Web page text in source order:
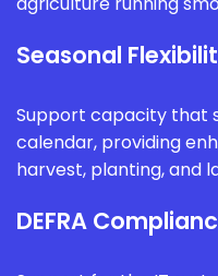
Seasonal
Support capacity that
calendar, providing
harvest, planting, and
DEFRA